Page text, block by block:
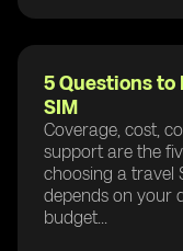
5 Questions to
SIM
Coverage, cost,
support are the
choosing a travel
depends on your
budget...